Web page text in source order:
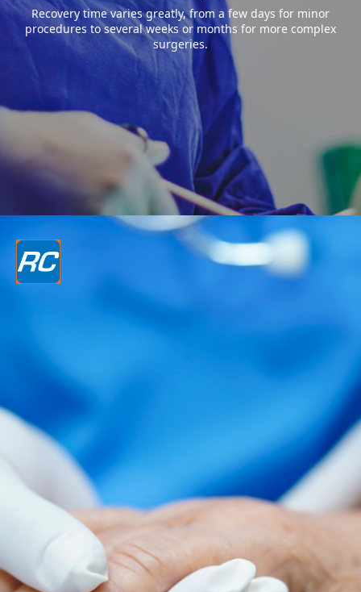
Recovery time varies greatly, from a few days for minor
procedures to several weeks or months for more complex
surgeries.